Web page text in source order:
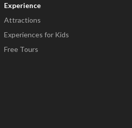
Experience
Attractions
Experiences for Kids
Free Tours